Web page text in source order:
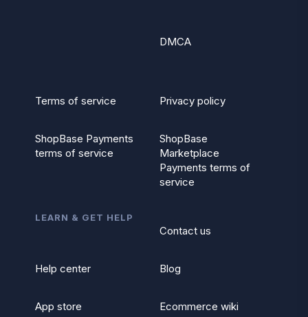
DMCA
Terms of service Privacy policy
ShopBase Payments
terms of service
ShopBase
Marketplace
Payments terms of
service
LEARN & GET HELP
Contact us
Help center Blog
App store Ecommerce wiki